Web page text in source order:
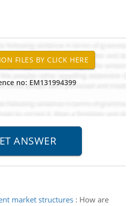
no: EM131994399
market structures: How are